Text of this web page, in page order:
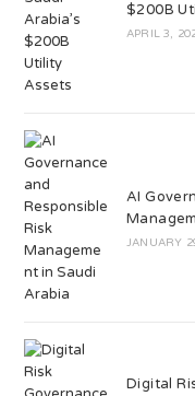
$200B
APRIL 3,
AI
JANUARY
Digital